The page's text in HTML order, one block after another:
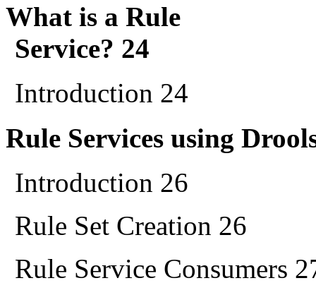
What is a Rule
Service? 24
Introduction 24
Rule Services using
Introduction 26
Rule Set Creation 26
Rule Service Consumers